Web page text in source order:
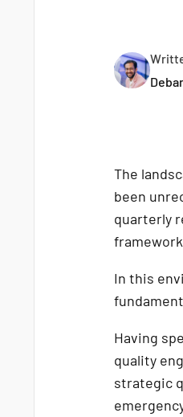
The
been
quarterly
In this
Having
quality
strategic